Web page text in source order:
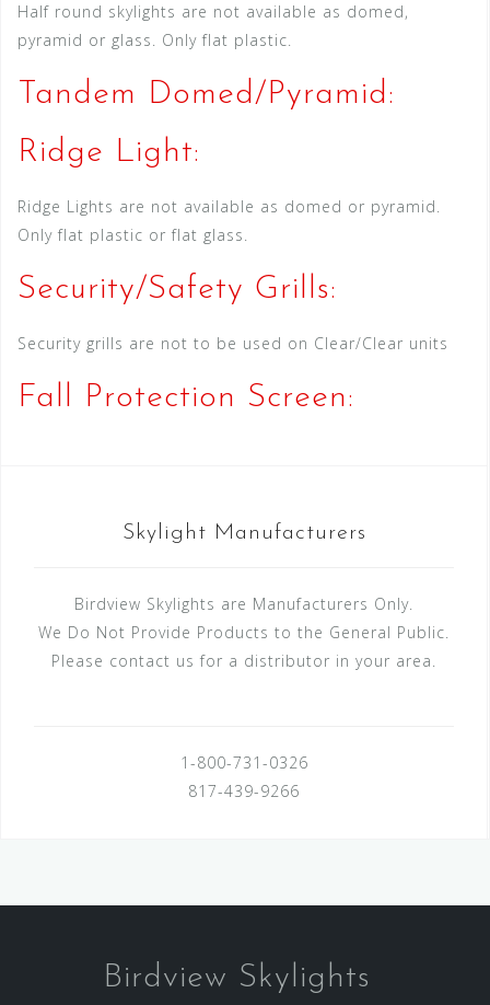
Half round skylights are not available as domed,
pyramid or glass. Only flat plastic.
Tandem Domed/Pyramid:
Ridge Light:
Ridge Lights are not available as domed or pyramid.
Only flat plastic or flat glass.
Security/Safety Grills:
Security grills are not to be used on Clear/Clear units
Fall Protection Screen:
Skylight Manufacturers
Birdview Skylights are Manufacturers Only.
We Do Not Provide Products to the General Public.
Please contact us for a distributor in your area.
1-800-731-0326
817-439-9266
Birdview Skylights